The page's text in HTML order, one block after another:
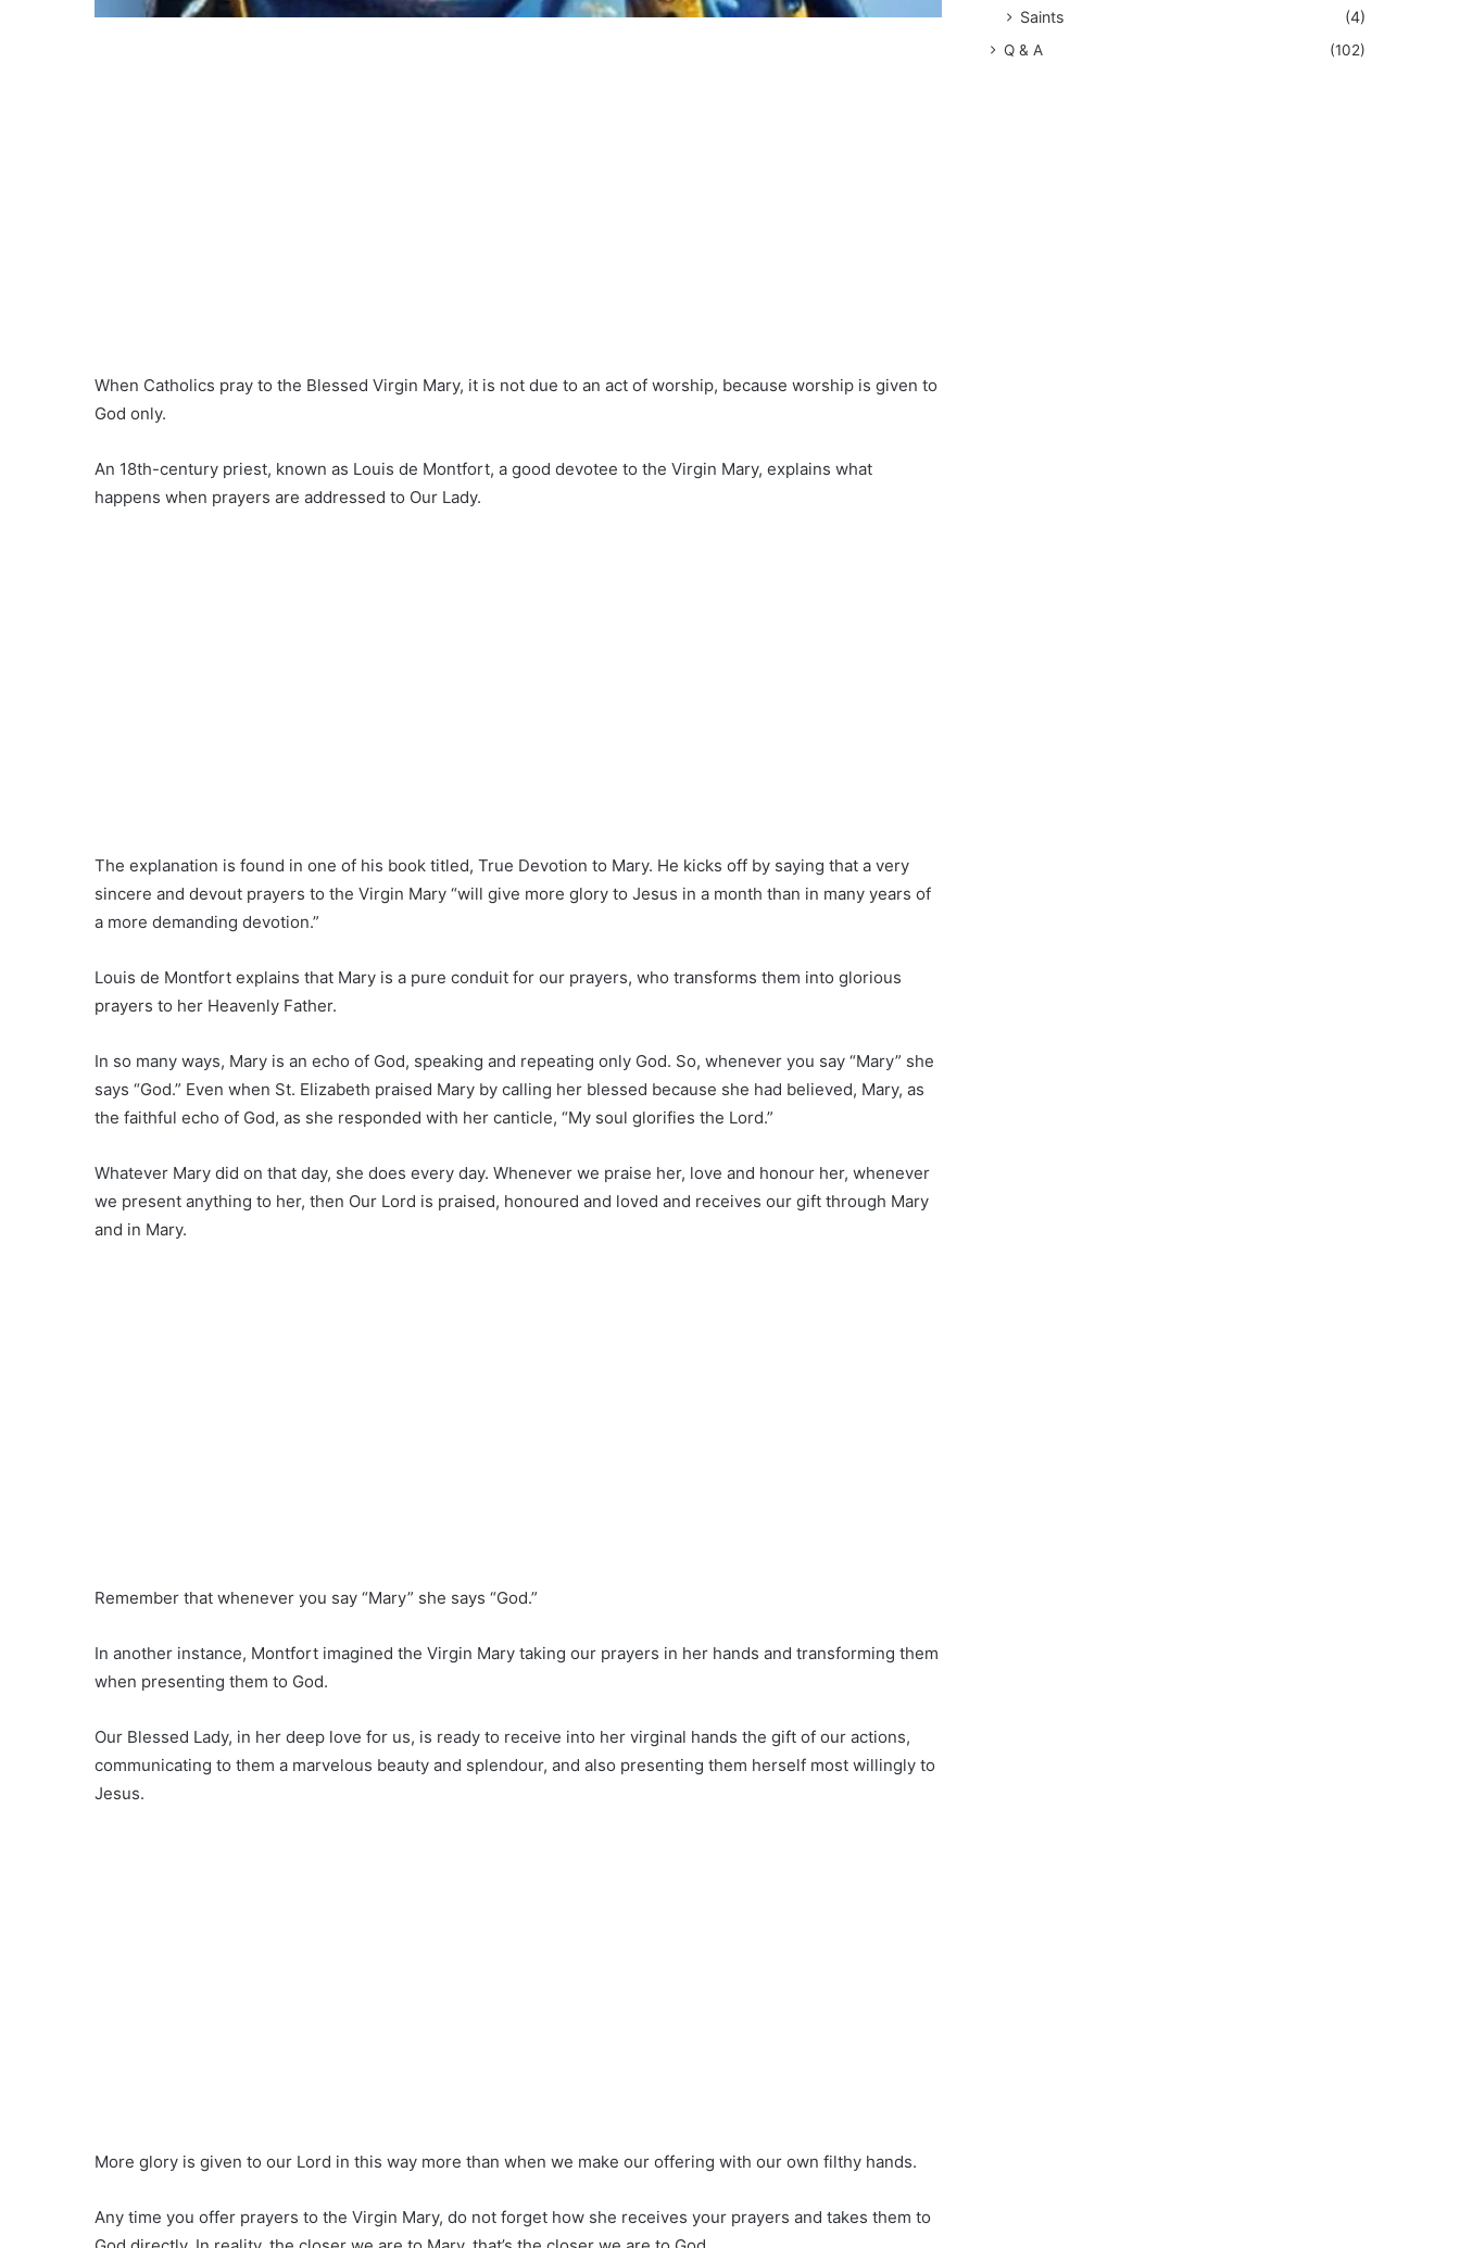
When Catholics pray to the Blessed Virgin Mary, it is not due to an act of worship, because worship is given to
God only.
An 18th-century priest, known as Louis de Montfort, a good devotee to the Virgin Mary, explains what
happens when prayers are addressed to Our Lady.
The explanation is found in one of his book titled, True Devotion to Mary. He kicks off by saying that a very
sincere and devout prayers to the Virgin Mary “will give more glory to Jesus in a month than in many years of
a more demanding devotion.”
Louis de Montfort explains that Mary is a pure conduit for our prayers, who transforms them into glorious
prayers to her Heavenly Father.
In so many ways, Mary is an echo of God, speaking and repeating only God. So, whenever you say “Mary” she
says “God.” Even when St. Elizabeth praised Mary by calling her blessed because she had believed, Mary, as
the faithful echo of God, as she responded with her canticle, “My soul glorifies the Lord.”
Whatever Mary did on that day, she does every day. Whenever we praise her, love and honour her, whenever
we present anything to her, then Our Lord is praised, honoured and loved and receives our gift through Mary
and in Mary.
Remember that whenever you say “Mary” she says “God.”
In another instance, Montfort imagined the Virgin Mary taking our prayers in her hands and transforming them
when presenting them to God.
Our Blessed Lady, in her deep love for us, is ready to receive into her virginal hands the gift of our actions,
communicating to them a marvelous beauty and splendour, and also presenting them herself most willingly to
Jesus.
More glory is given to our Lord in this way more than when we make our offering with our own filthy hands.
Any time you offer prayers to the Virgin Mary, do not forget how she receives your prayers and takes them to
Saints
(4)
Q & A (102)